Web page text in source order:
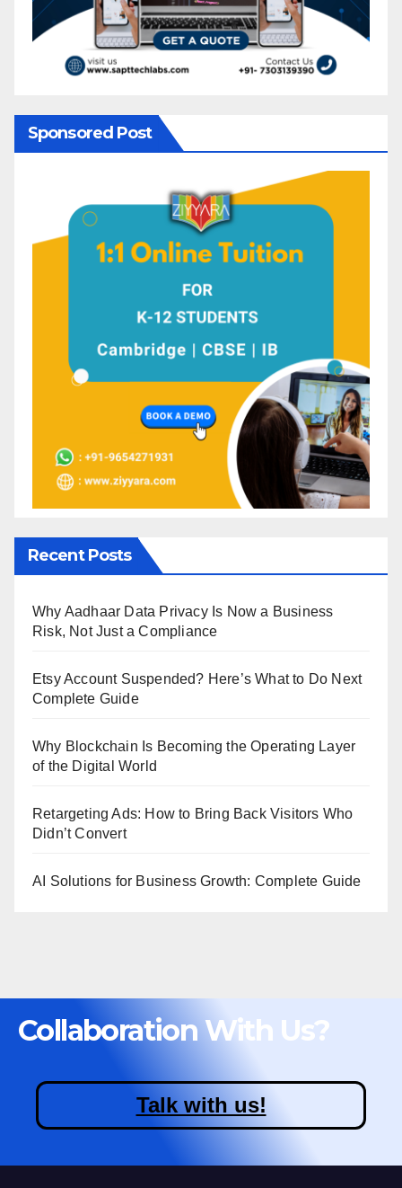
Sponsored Post
Recent Posts
Why Aadhaar Data Privacy Is Now a Business
Risk, Not Just a Compliance
Etsy Account Suspended? Here’s What to Do Next
Complete Guide
Why Blockchain Is Becoming the Operating Layer
of the Digital World
Retargeting Ads: How to Bring Back Visitors Who
Didn’t Convert
AI Solutions for Business Growth: Complete Guide
Collaboration With Us?
Talk with us!